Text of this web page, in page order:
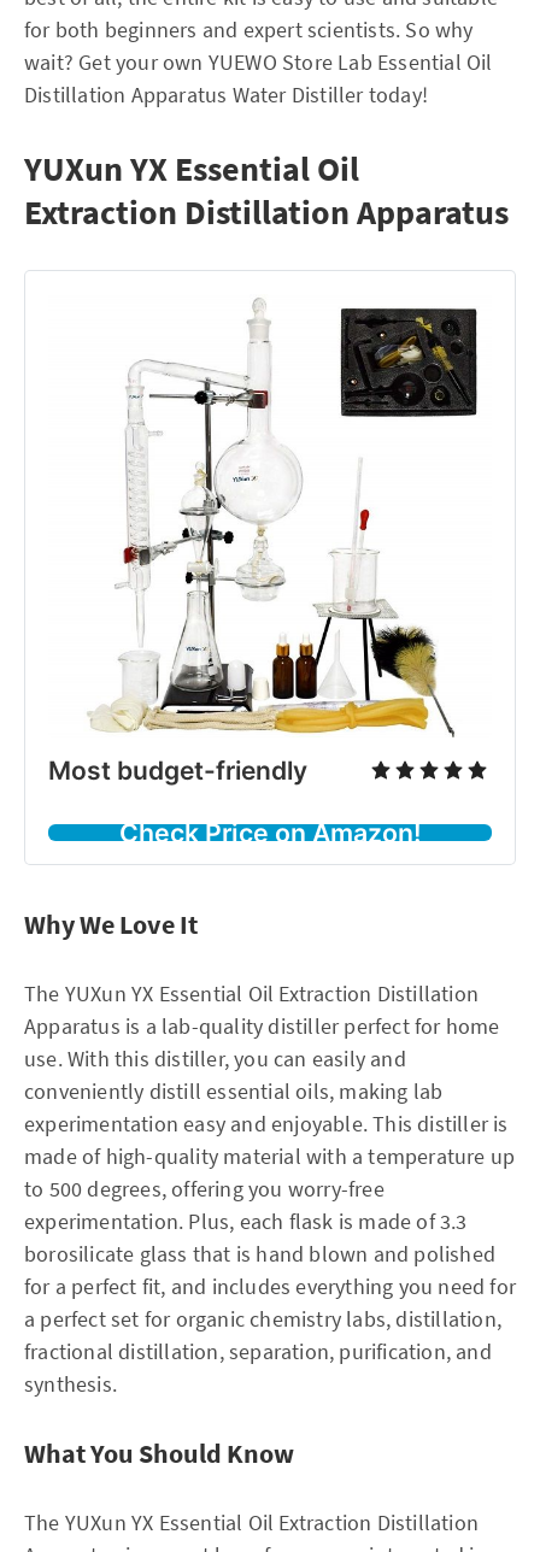
for both beginners and expert scientists. So why
wait? Get your own YUEWO Store Lab Essential Oil
Distillation Apparatus Water Distiller today!
YUXun YX Essential Oil
Extraction Distillation Apparatus
Most budget-friendly
Check Price on Amazon!
Why We Love It
The YUXun YX Essential Oil Extraction Distillation
Apparatus is a lab-quality distiller perfect for home
use. With this distiller, you can easily and
conveniently distill essential oils, making lab
experimentation easy and enjoyable. This distiller is
made of high-quality material with a temperature up
to 500 degrees, offering you worry-free
experimentation. Plus, each flask is made of 3.3
borosilicate glass that is hand blown and polished
for a perfect fit, and includes everything you need for
a perfect set for organic chemistry labs, distillation,
fractional distillation, separation, purification, and
synthesis.
What You Should Know
The YUXun YX Essential Oil Extraction Distillation